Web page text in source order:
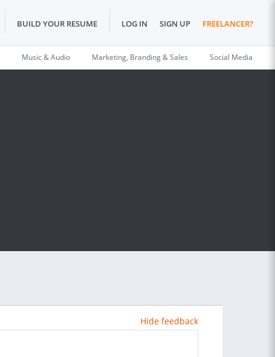
BUILD YOUR RESUME LOG IN SIGN UP FREELANCER?
Music & Audio Marketing, Branding & Sales Social Media
Hide feedback